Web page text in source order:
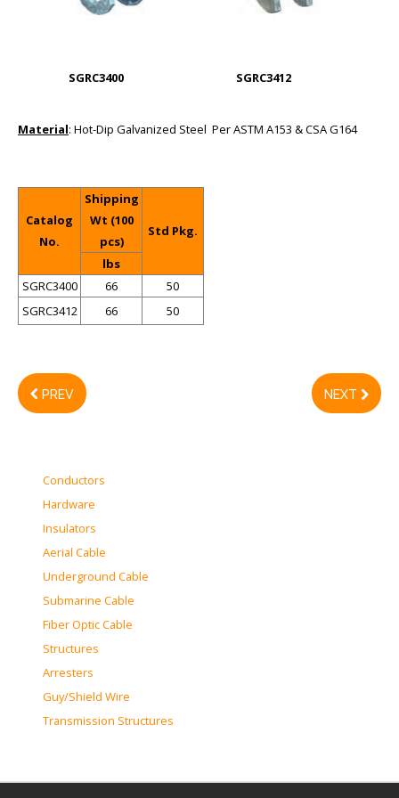
SGRC3400 SGRC3412
Material: Hot-Dip Galvanized Steel Per ASTM A153 & CSA G164
Catalog
No.
Shipping
Wt (100
pcs)
Std Pkg.
lbs
SGRC3400
66
50
SGRC3412
66 50
PREV NEXT
Conductors
Hardware
Insulators
Aerial Cable
Underground Cable
Submarine Cable
Fiber Optic Cable
Structures
Arresters
Guy/Shield Wire
Transmission Structures